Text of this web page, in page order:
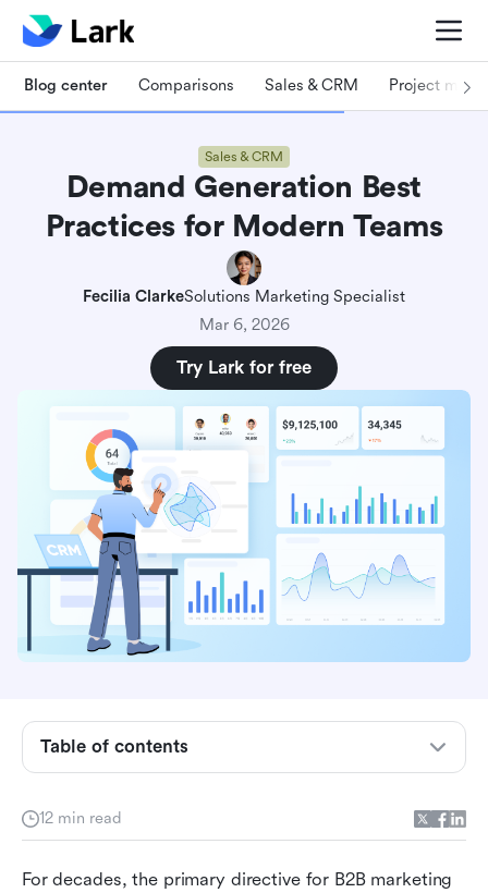
Blog center Comparisons Sales & CRM Project
Sales & CRM
Demand Generation Best
Practices for Modern Teams
Fecilia ClarkeSolutions Marketing Specialist
Mar 6, 2026
Try Lark for free
12 min read
For decades, the primary directive for B2B marketing
Table of contents
What is demand generation in digital
marketing?
Demand generation vs. lead generation
Why is demand generation important for b2b
teams?
generation
strategy
generation